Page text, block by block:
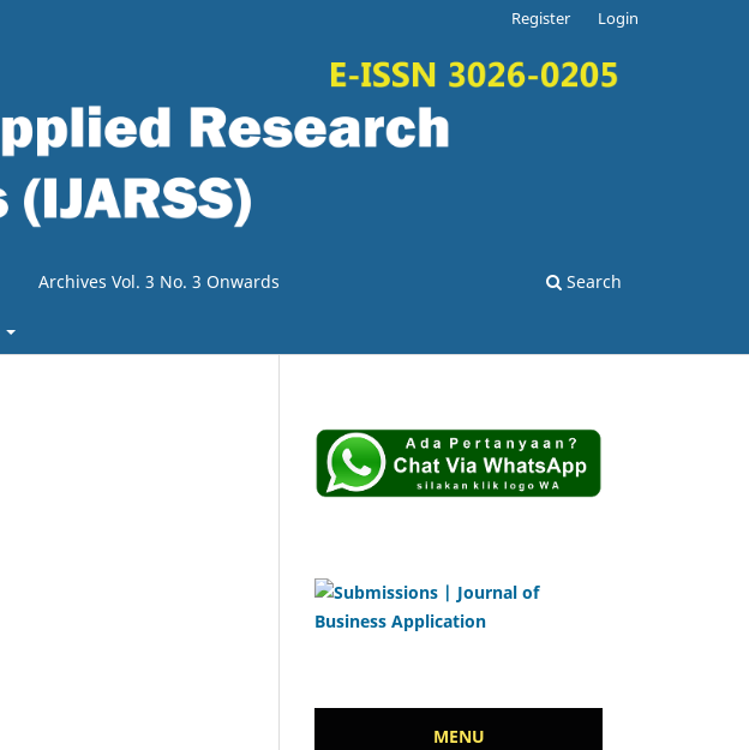
Archives Vol. 3 No. 3 Onwards Search
Register Login
MENU